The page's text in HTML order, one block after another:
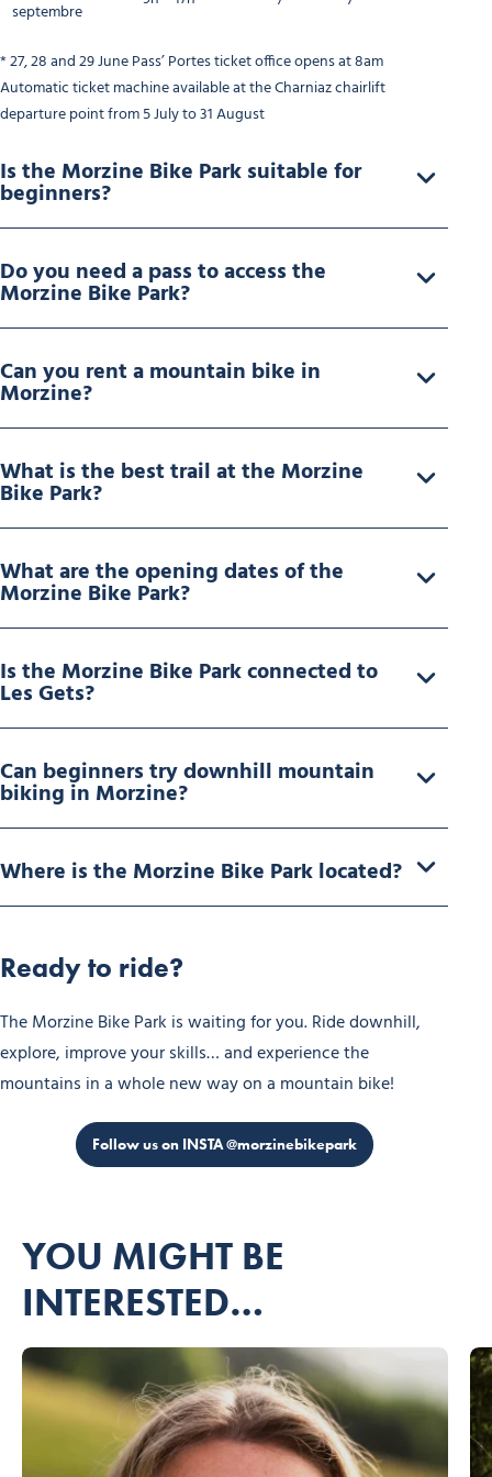
septembre
* 27, 28 and 29 June Pass’ Portes ticket office opens at 8am
Automatic ticket machine available at the Charniaz chairlift
departure point from 5 July to 31 August
Is the Morzine Bike Park suitable for
beginners?
Do you need a pass to access the
Morzine Bike Park?
Can you rent a mountain bike in
Morzine?
What is the best trail at the Morzine
Bike Park?
What are the opening dates of the
Morzine Bike Park?
Is the Morzine Bike Park connected to
Les Gets?
Can beginners try downhill mountain
biking in Morzine?
Where is the Morzine Bike Park located?
Ready to ride?
The Morzine Bike Park is waiting for you. Ride downhill,
explore, improve your skills… and experience the
mountains in a whole new way on a mountain bike!
Follow us on INSTA @morzinebikepark
YOU MIGHT BE
INTERESTED…